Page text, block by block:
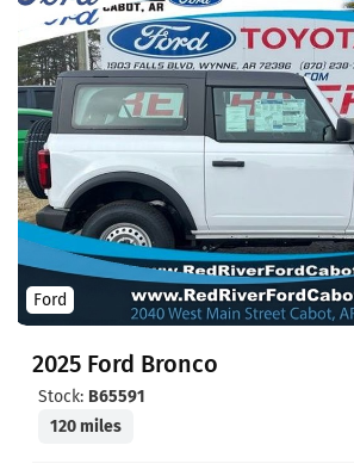
Ford
2025 Ford Bronco
Stock: B65591
120 miles